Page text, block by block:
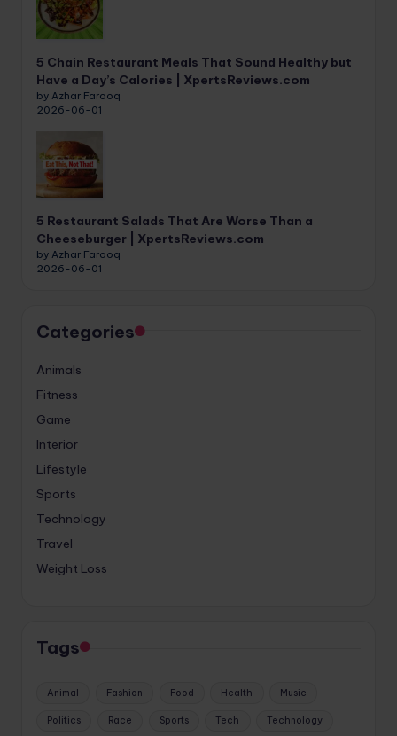
5 Chain Restaurant Meals That Sound Healthy but
Have a Day’s Calories | XpertsReviews.com
by Azhar Farooq
2026-06-01
5 Restaurant Salads That Are Worse Than a
Cheeseburger | XpertsReviews.com
by Azhar Farooq
2026-06-01
Categories
Animals
Fitness
Game
Interior
Lifestyle
Sports
Technology
Travel
Weight Loss
Tags
Animal Fashion Food Health Music
Politics Race Sports Tech Technology